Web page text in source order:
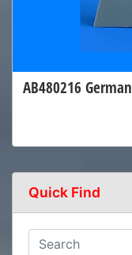
AB480216
Quick Find